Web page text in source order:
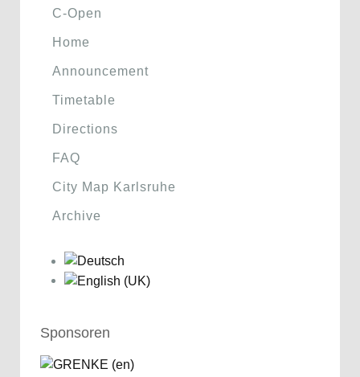
C-Open
Home
Announcement
Timetable
Directions
FAQ
City Map Karlsruhe
Archive
Sponsoren